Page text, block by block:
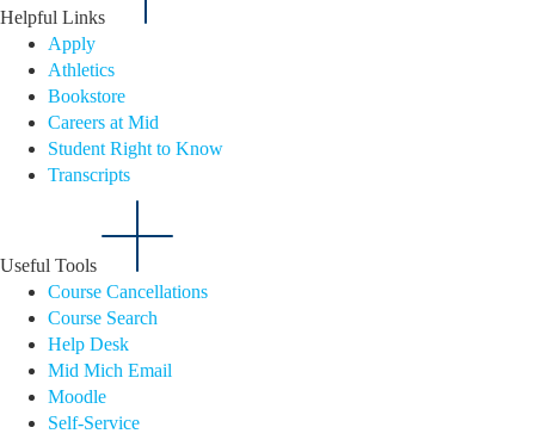
Helpful Links
Apply
Athletics
Bookstore
Careers at Mid
Student Right to Know
Transcripts
Useful Tools
Course Cancellations
Course Search
Help Desk
Mid Mich Email
Moodle
Self-Service